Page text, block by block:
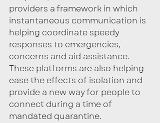
providers a framework in which
instantaneous communication is
helping coordinate speedy
responses to emergencies,
concerns and aid assistance.
These platforms are also helping
ease the effects of isolation and
provide a new way for people to
connect during a time of
mandated quarantine.